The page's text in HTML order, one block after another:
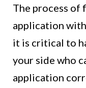
The process of
application
it is critical to
your side who
application